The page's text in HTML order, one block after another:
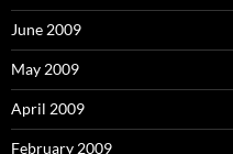
June 2009
May 2009
April 2009
February 2009